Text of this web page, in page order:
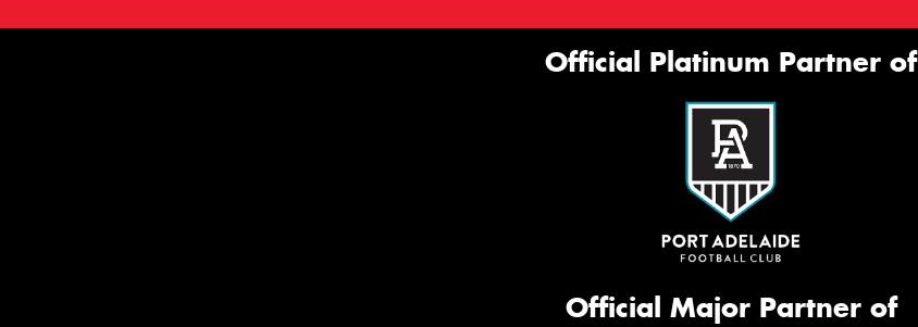
Official Platinum Partner of
Official Major Partner of